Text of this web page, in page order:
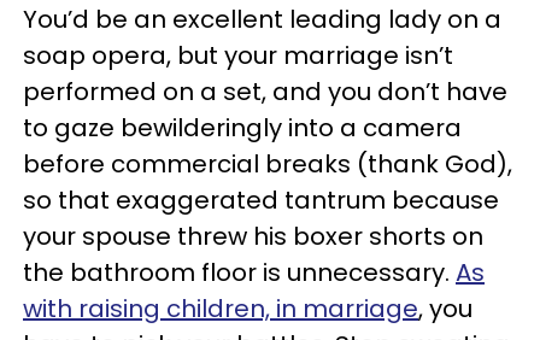
You’d be an excellent leading lady on a
soap opera, but your marriage isn’t
performed on a set, and you don’t have
to gaze bewilderingly into a camera
before commercial breaks (thank God),
so that exaggerated tantrum because
your spouse threw his boxer shorts on
the bathroom floor is unnecessary. As
with raising children, in marriage, you